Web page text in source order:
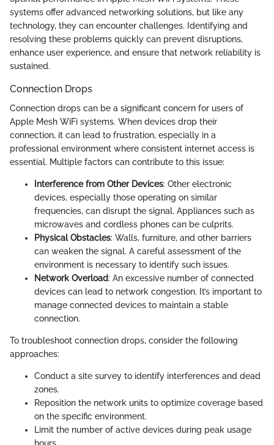
systems offer advanced networking solutions, but like any
technology, they can encounter challenges. Identifying and
resolving these problems quickly can prevent disruptions,
enhance user experience, and ensure that network reliability is
sustained.
Connection Drops
Connection drops can be a significant concern for users of
Apple Mesh WiFi systems. When devices drop their
connection, it can lead to frustration, especially in a
professional environment where consistent internet access is
essential. Multiple factors can contribute to this issue:
Interference from Other Devices: Other electronic
devices, especially those operating on similar
frequencies, can disrupt the signal. Appliances such as
microwaves and cordless phones can be culprits.
Physical Obstacles: Walls, furniture, and other barriers
can weaken the signal. A careful assessment of the
environment is necessary to identify such issues.
Network Overload: An excessive number of connected
devices can lead to network congestion. It’s important to
manage connected devices to maintain a stable
connection.
To troubleshoot connection drops, consider the following
approaches:
Conduct a site survey to identify interferences and dead
zones.
Reposition the network units to optimize coverage based
on the specific environment.
Limit the number of active devices during peak usage